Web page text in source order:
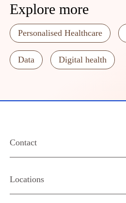
Explore more
Personalised Healthcare
Data Digital health
Contact
Locations